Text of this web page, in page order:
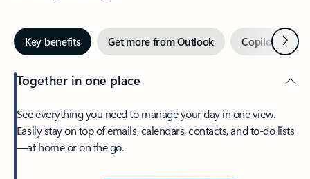
Key benefits Get more from Outlook Copilot inNext
Together in one place
See everything you need to manage your day in one view.
Easily stay on top of emails, calendars, contacts, and to-do lists
—at home or on the go.